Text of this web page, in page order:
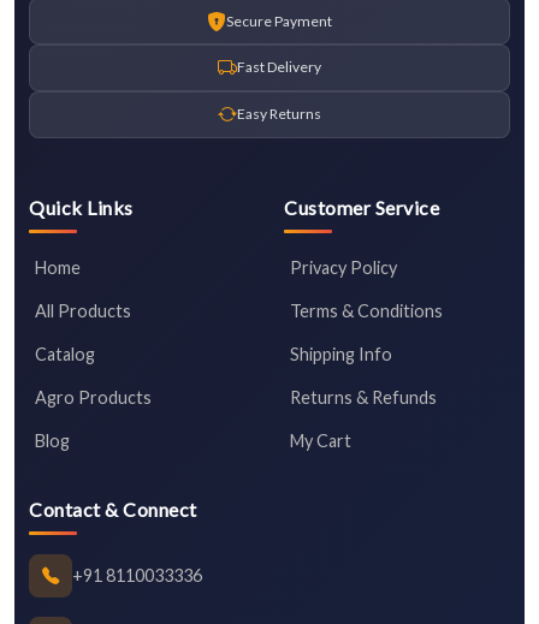
Secure Payment
Fast Delivery
Easy Returns
Quick Links
Home
All Products
Catalog
Agro Products
Blog
Customer Service
Privacy Policy
Terms & Conditions
Shipping Info
Returns & Refunds
My Cart
Contact & Connect
+91 8110033336